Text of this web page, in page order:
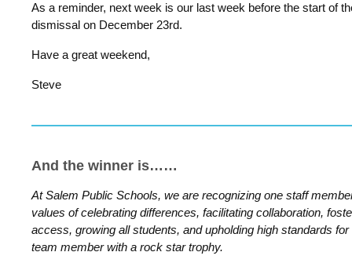
As a reminder, next week is our last week before the start of
dismissal on December 23rd.
Have a great weekend,
Steve
And the winner is……
At Salem Public Schools, we are recognizing one staff
values of celebrating differences, facilitating collaboration,
access, growing all students, and upholding high standards
team member with a rock star trophy.